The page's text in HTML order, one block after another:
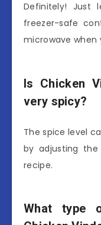
Definitely!
freezer-safe
microwave when
Is Chicken
very spicy?
The spice level
by adjusting
recipe.
What type